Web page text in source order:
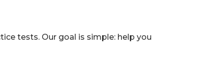
tests. Our goal is simple: help you